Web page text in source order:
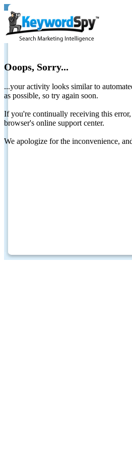
Ooops, Sorry...
...your activity looks similar to
as possible, so try again soon.
If you're continually receiving this
browser's online support center.
We apologize for the inconvenience,